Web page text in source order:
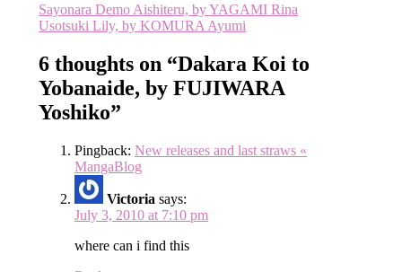
Post
navigation
Sayonara Demo Aishiteru, by YAGAMI Rina
Usotsuki Lily, by KOMURA Ayumi
6 thoughts on “Dakara Koi to
Yobanaide, by FUJIWARA
Yoshiko”
Pingback: New releases and last straws «
MangaBlog
Victoria says:
July 3, 2010 at 7:10 pm
where can i find this